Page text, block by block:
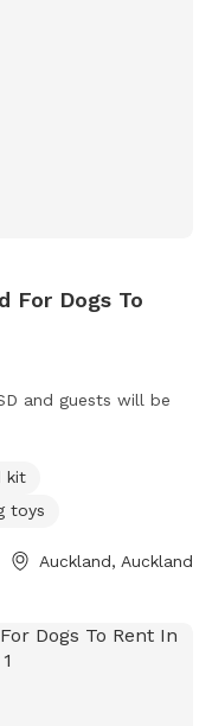
For Dogs To
and guests will be
kit
toys
Auckland, Auckland